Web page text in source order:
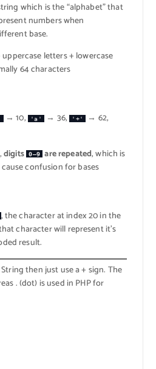
which is the “alphabet” that
numbers when
base.
letters + lowercase
64 characters
→ 10, 'a' → 36, '+' → 62,
digits 0–9 are repeated, which is
confusion for bases
, the character at index 20 in the
character will represent it’s
result.
then just use a + sign. The
. (dot) is used in PHP for